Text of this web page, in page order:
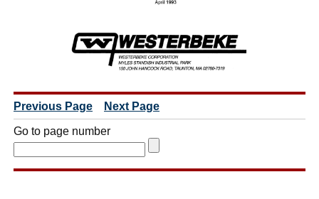
Previous Page Next Page
Go to page number